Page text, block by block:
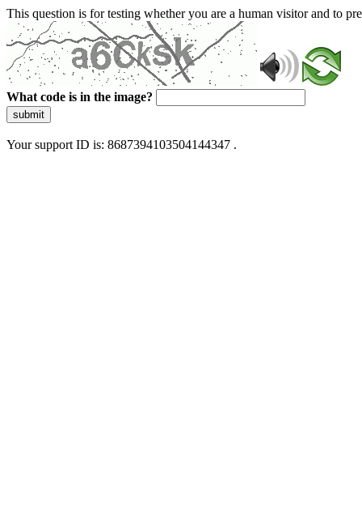
This question is for testing whether you are a human visitor and to
What code is in the image?
submit
Your support ID is: 8687394103504144347 .